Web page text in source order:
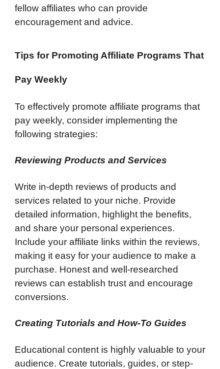
fellow affiliates who can provide
encouragement and advice.
Tips for Promoting Affiliate Programs That
Pay Weekly
To effectively promote affiliate programs that
pay weekly, consider implementing the
following strategies:
Reviewing Products and Services
Write in-depth reviews of products and
services related to your niche. Provide
detailed information, highlight the benefits,
and share your personal experiences.
Include your affiliate links within the reviews,
making it easy for your audience to make a
purchase. Honest and well-researched
reviews can establish trust and encourage
conversions.
Creating Tutorials and How-To Guides
Educational content is highly valuable to your
audience. Create tutorials, guides, or step-